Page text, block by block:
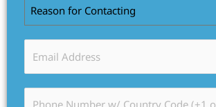
Reason for Contacting